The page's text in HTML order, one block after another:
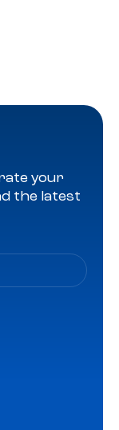
your
the latest